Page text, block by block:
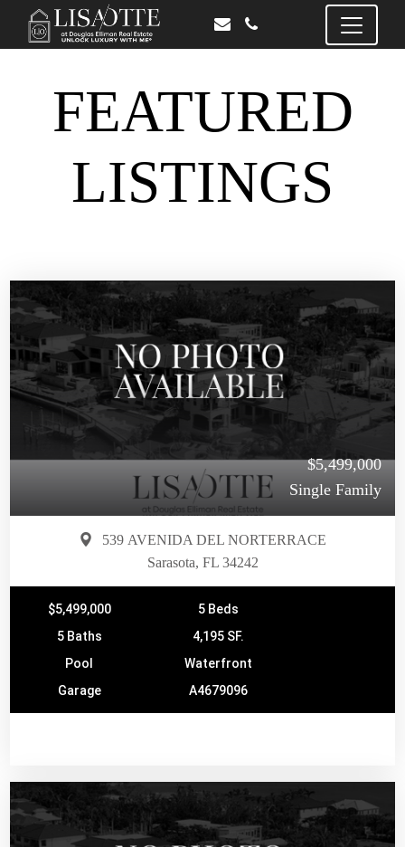
FEATURED
LISTINGS
$5,499,000
Single Family
539 AVENIDA DEL NORTERRACE
Sarasota, FL 34242
$5,499,000
5 Beds
5 Baths
4,195 SF.
Pool
Waterfront
Garage
A4679096